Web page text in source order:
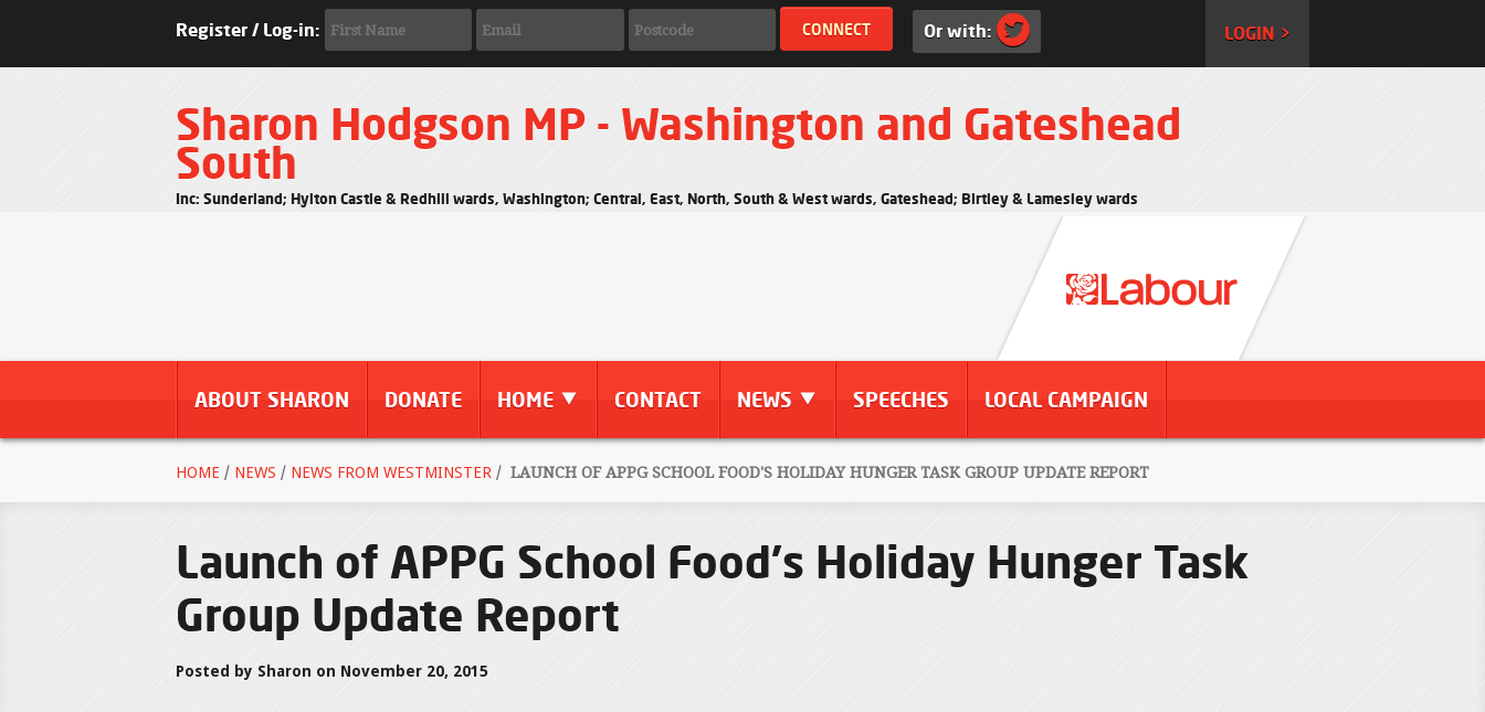
Register / Log-in: Or with: LOGIN >
Sharon Hodgson MP - Washington and Gateshead
South
Inc: Sunderland; Hylton Castle & Redhill wards, Washington; Central, East, North, South & West wards, Gateshead; Birtley & Lamesley wards
ABOUT SHARON DONATE HOME CONTACT NEWS SPEECHES LOCAL CAMPAIGN
HOME / NEWS / NEWS FROM WESTMINSTER / LAUNCH OF APPG SCHOOL FOOD'S HOLIDAY HUNGER TASK GROUP UPDATE REPORT
Launch of APPG School Food's Holiday Hunger Task
Group Update Report
Posted by Sharon on November 20, 2015